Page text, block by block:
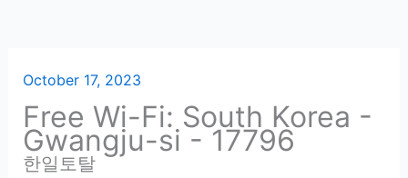
October 17, 2023
Free Wi-Fi: South Korea -
Gwangju-si - 17796
한일토탈